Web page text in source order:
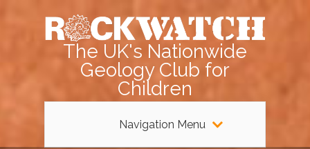
The UK's Nationwide
Geology Club for
Children
Navigation Menu